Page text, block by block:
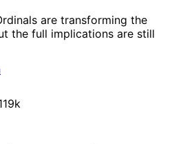
are transforming the
the full implications are still